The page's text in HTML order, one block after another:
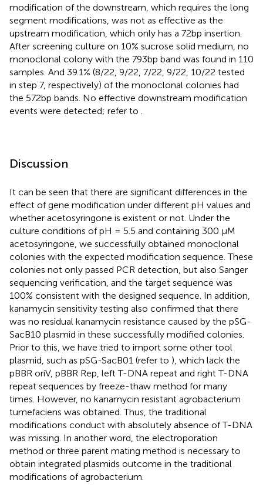
modification of the downstream, which requires the long
segment modifications, was not as effective as the
upstream modification, which only has a 72bp insertion.
After screening culture on 10% sucrose solid medium, no
monoclonal colony with the 793bp band was found in 110
samples. And 39.1% (8/22, 9/22, 7/22, 9/22, 10/22 tested
in step 7, respectively) of the monoclonal colonies had
the 572bp bands. No effective downstream modification
events were detected; refer to
Discussion
It can be seen that there are significant differences in the
effect of gene modification under different pH values and
whether acetosyringone is existent or not. Under the
culture conditions of pH = 5.5 and containing 300 μM
acetosyringone, we successfully obtained monoclonal
colonies with the expected modification sequence. These
colonies not only passed PCR detection, but also Sanger
sequencing verification, and the target sequence was
100% consistent with the designed sequence. In addition,
kanamycin sensitivity testing also confirmed that there
was no residual kanamycin resistance caused by the pSG-
SacB10 plasmid in these successfully modified colonies.
Prior to this, we have tried to import some other tool
plasmid, such as pSG-SacB01 (refer to ), which lack the
pBBR oriV, pBBR Rep, left T-DNA repeat and right T-DNA
repeat sequences by freeze-thaw method for many
times. However, no kanamycin resistant agrobacterium
tumefaciens was obtained. Thus, the traditional
modifications conduct with absolutely absence of T-DNA
was missing. In another word, the electroporation
method or three parent mating method is necessary to
obtain integrated plasmids outcome in the traditional
modifications of agrobacterium.